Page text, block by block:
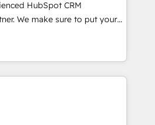
reality—practical
5% globally in client
market companies ready to
into unified systems
HubSpot CRM
We make sure to put your
We are only satisfied once
Marketing, Sales & Service
- Complex data
MS Dynamics, Perfect